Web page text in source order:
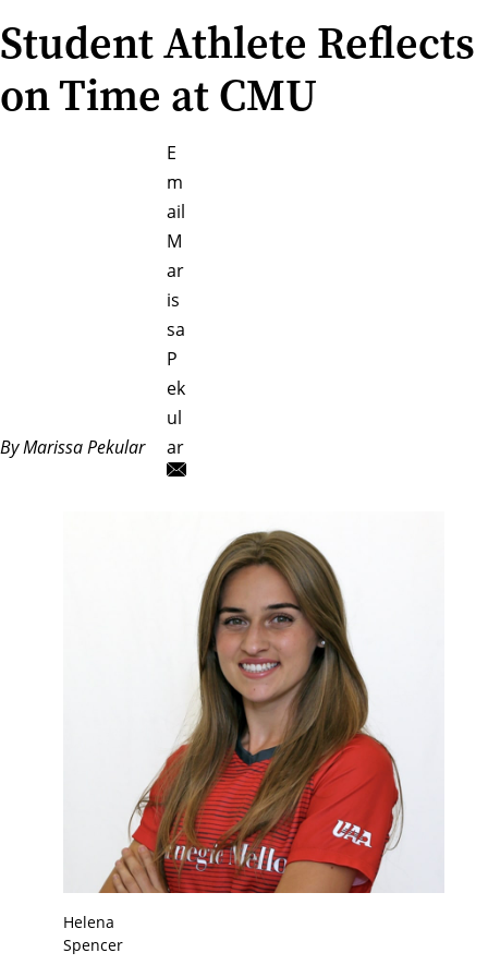
Student Athlete Reflects
on Time at CMU
By Marissa Pekular
E
m
ail
M
ar
is
sa
P
ek
ul
ar
Helena
Spencer